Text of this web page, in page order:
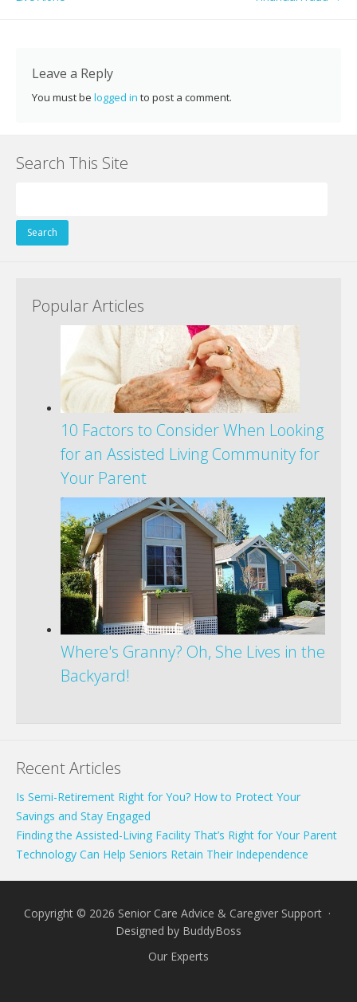
k
Leave a Reply
You must be logged in to post a comment.
Search This Site
for:
Popular Articles
10 Factors to Consider When Looking
for an Assisted Living Community for
Your Parent
Where's Granny? Oh, She Lives in the
Backyard!
Recent Articles
Is Semi-Retirement Right for You? How to Protect Your
Savings and Stay Engaged
Finding the Assisted-Living Facility That’s Right for Your Parent
Technology Can Help Seniors Retain Their Independence
Copyright © 2026 Senior Care Advice & Caregiver Support ·
Designed by BuddyBoss
Our Experts